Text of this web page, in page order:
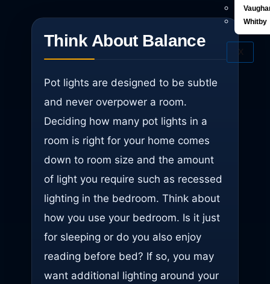
Whitby
X
Think About Balance
Pot lights are designed to be subtle
and never overpower a room.
Deciding how many pot lights in a
room is right for your home comes
down to room size and the amount
of light you require such as recessed
lighting in the bedroom. Think about
how you use your bedroom. Is it just
for sleeping or do you also enjoy
reading before bed? If so, you may
want additional lighting around your